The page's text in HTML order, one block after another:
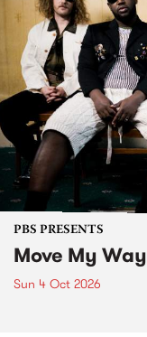
PBS PRESENTS
Move My Way
Sun 4 Oct 2026